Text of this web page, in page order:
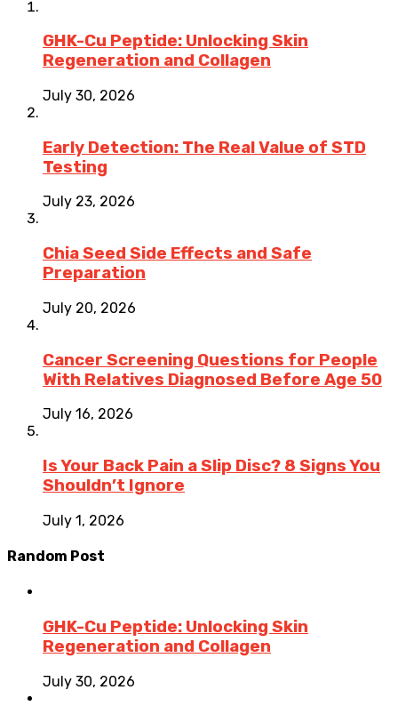
GHK-Cu Peptide: Unlocking Skin
Regeneration and Collagen
July 30, 2026
Early Detection: The Real Value of STD
Testing
July 23, 2026
Chia Seed Side Effects and Safe
Preparation
July 20, 2026
Cancer Screening Questions for People
With Relatives Diagnosed Before Age 50
July 16, 2026
Is Your Back Pain a Slip Disc? 8 Signs You
Shouldn’t Ignore
July 1, 2026
Random Post
GHK-Cu Peptide: Unlocking Skin
Regeneration and Collagen
July 30, 2026